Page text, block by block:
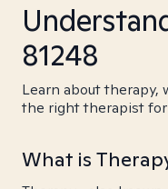
81248
Learn about therapy,
the right therapist for
What is